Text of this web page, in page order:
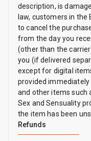
description, is
law, customers in the
to cancel the
from the day you
(other than the
you (if delivered
except for digital
provided
and other items such
Sex and Sensuality
the item has been
Refunds